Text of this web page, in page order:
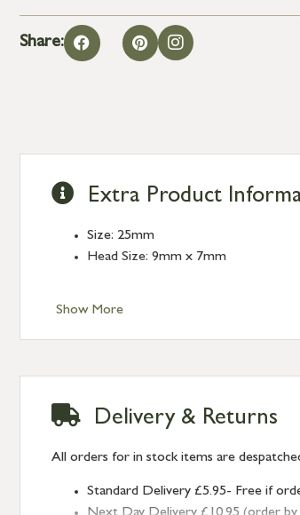
Share:
Show More
Extra Product
Size: 25mm
Head Size: 9mm x 7mm
Delivery & Returns
All orders for in stock items are
Standard Delivery £5.95- Free if